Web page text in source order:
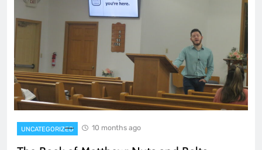
UNCATEGORIZED 10 months ago